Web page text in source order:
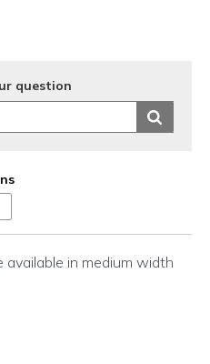
question
in medium width